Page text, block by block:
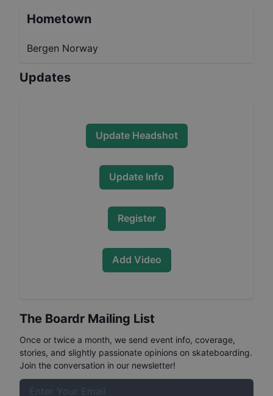
Hometown
Bergen Norway
Updates
Update Headshot
Update Info
Register
Add Video
The Boardr Mailing List
Once or twice a month, we send event info, coverage,
stories, and slightly passionate opinions on skateboarding.
Join the conversation in our newsletter!